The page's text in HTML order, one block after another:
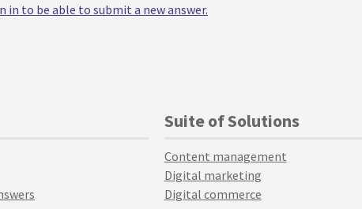
in to be able to submit a new answer.
Suite of Solutions
Content management
Digital marketing
Digital commerce